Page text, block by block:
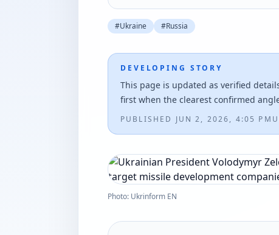
#Ukraine #Russia
DEVELOPING STORY
This page is updated as verified
first when the clearest confirmed
PUBLISHED JUN 2, 2026, 4:05 PM
Photo: Ukrinform EN